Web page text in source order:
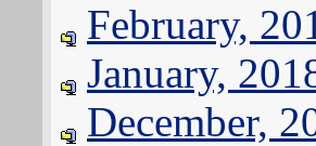
February,
January,
December,